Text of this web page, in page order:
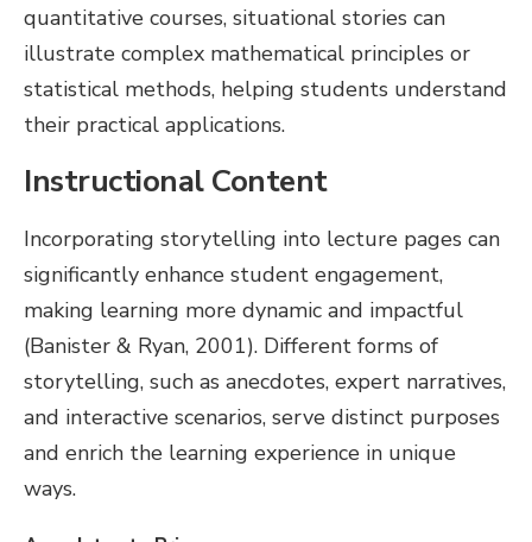
quantitative courses, situational stories can
illustrate complex mathematical principles or
statistical methods, helping students understand
their practical applications.
Instructional Content
Incorporating storytelling into lecture pages can
significantly enhance student engagement,
making learning more dynamic and impactful
(Banister & Ryan, 2001). Different forms of
storytelling, such as anecdotes, expert narratives,
and interactive scenarios, serve distinct purposes
and enrich the learning experience in unique
ways.